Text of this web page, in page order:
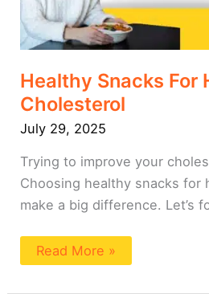
Healthy Snacks For
Cholesterol
July 29, 2025
Trying to improve your
Choosing healthy snacks for
make a big difference. Let’s
Read More »